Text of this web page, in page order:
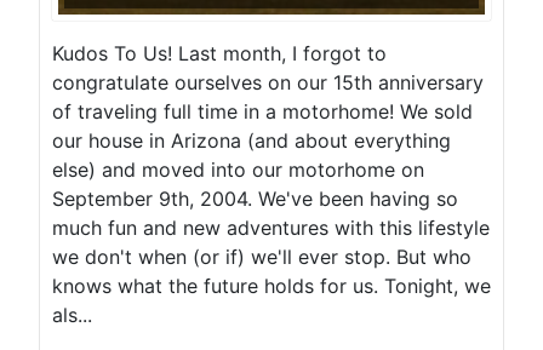
Kudos To Us! Last month, I forgot to
congratulate ourselves on our 15th anniversary
of traveling full time in a motorhome! We sold
our house in Arizona (and about everything
else) and moved into our motorhome on
September 9th, 2004. We've been having so
much fun and new adventures with this lifestyle
we don't when (or if) we'll ever stop. But who
knows what the future holds for us. Tonight, we
als...